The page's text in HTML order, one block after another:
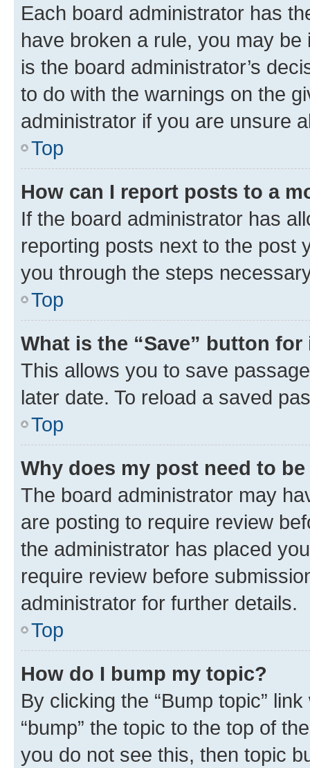
Each board administrator has
have broken a rule, you may
is the board administrator’s
to do with the warnings on the
administrator if you are unsure
Top
How can I report posts to a
If the board administrator has
reporting posts next to the post
you through the steps
Top
What is the “Save” button
This allows you to save
later date. To reload a saved
Top
Why does my post need to
The board administrator may
are posting to require review
the administrator has placed
require review before
administrator for further details.
Top
How do I bump my topic?
By clicking the “Bump topic”
“bump” the topic to the top of
you do not see this, then topic